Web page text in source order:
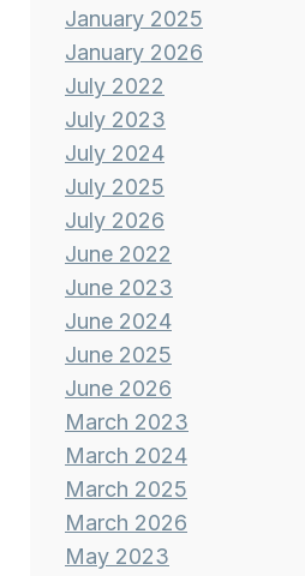
January 2025
January 2026
July 2022
July 2023
July 2024
July 2025
July 2026
June 2022
June 2023
June 2024
June 2025
June 2026
March 2023
March 2024
March 2025
March 2026
May 2023